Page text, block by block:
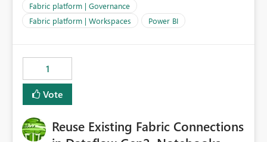
Fabric platform | Governance
Fabric platform | Workspaces
Power BI
1
Vote
Reuse Existing Fabric Connections